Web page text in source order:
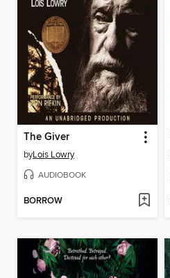
The Giver
byLois Lowry
AUDIOBOOK
BORROW